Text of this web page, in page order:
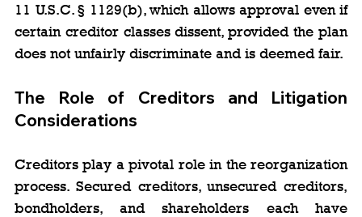
11 U.S.C. § 1129(b), which allows approval even if
certain creditor classes dissent, provided the plan
does not unfairly discriminate and is deemed fair.
The Role of Creditors and Litigation
Considerations
Creditors play a pivotal role in the reorganization
process. Secured creditors, unsecured creditors,
bondholders, and shareholders each have